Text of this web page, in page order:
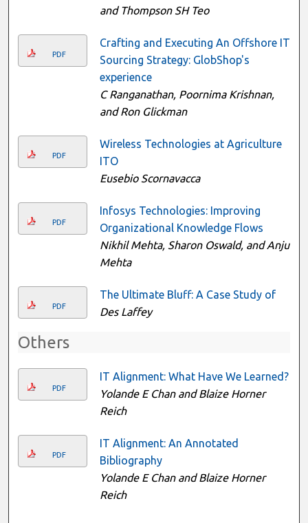
and Thompson SH Teo
PDF
Crafting and Executing An Offshore IT
Sourcing Strategy: GlobShop's
experience
C Ranganathan, Poornima Krishnan,
and Ron Glickman
PDF
Wireless Technologies at Agriculture
ITO
Eusebio Scornavacca
PDF
Infosys Technologies: Improving
Organizational Knowledge Flows
Nikhil Mehta, Sharon Oswald, and Anju
Mehta
PDF
The Ultimate Bluff: A Case Study of
Des Laffey
Others
PDF
IT Alignment: What Have We Learned?
Yolande E Chan and Blaize Horner
Reich
PDF
IT Alignment: An Annotated
Bibliography
Yolande E Chan and Blaize Horner
Reich